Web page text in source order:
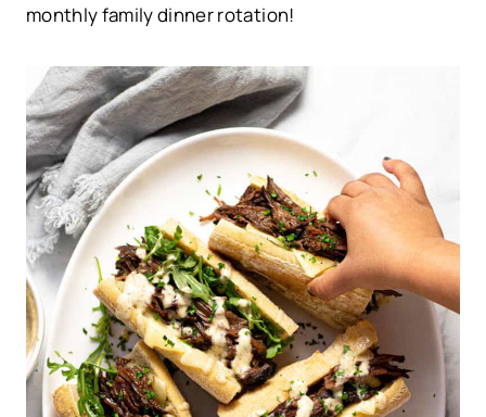
monthly family dinner rotation!